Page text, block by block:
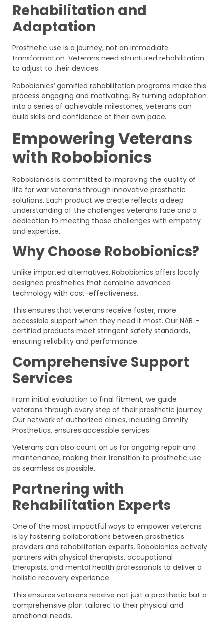
Rehabilitation and
Adaptation
Prosthetic use is a journey, not an immediate
transformation. Veterans need structured rehabilitation
to adjust to their devices.
Robobionics’ gamified rehabilitation programs make this
process engaging and motivating. By turning adaptation
into a series of achievable milestones, veterans can
build skills and confidence at their own pace.
Empowering Veterans
with Robobionics
Robobionics is committed to improving the quality of
life for war veterans through innovative prosthetic
solutions. Each product we create reflects a deep
understanding of the challenges veterans face and a
dedication to meeting those challenges with empathy
and expertise.
Why Choose Robobionics?
Unlike imported alternatives, Robobionics offers locally
designed prosthetics that combine advanced
technology with cost-effectiveness.
This ensures that veterans receive faster, more
accessible support when they need it most. Our NABL-
certified products meet stringent safety standards,
ensuring reliability and performance.
Comprehensive Support
Services
From initial evaluation to final fitment, we guide
veterans through every step of their prosthetic journey.
Our network of authorized clinics, including Omnify
Prosthetics, ensures accessible services.
Veterans can also count on us for ongoing repair and
maintenance, making their transition to prosthetic use
as seamless as possible.
Partnering with
Rehabilitation Experts
One of the most impactful ways to empower veterans
is by fostering collaborations between prosthetics
providers and rehabilitation experts. Robobionics actively
partners with physical therapists, occupational
therapists, and mental health professionals to deliver a
holistic recovery experience.
This ensures veterans receive not just a prosthetic but a
comprehensive plan tailored to their physical and
emotional needs.